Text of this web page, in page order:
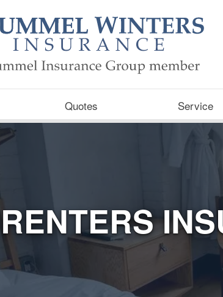
Quotes Service
RENTERS